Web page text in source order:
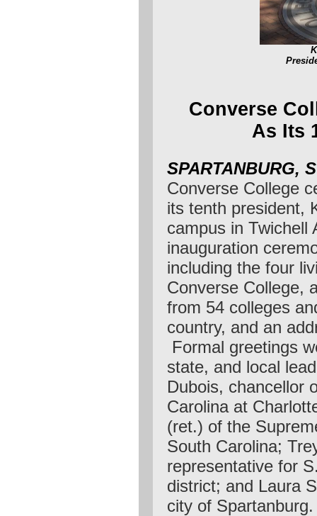
Converse
As Its
SPARTANBURG,
Converse College
its tenth president,
campus in Twichell
inauguration
including the four
Converse College,
from 54 colleges
country, and an
Formal greetings
state, and local
Dubois, chancellor
Carolina at
(ret.) of the
South Carolina;
representative for
district; and Laura
city of Spartanburg.